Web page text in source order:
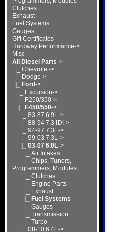
Clutches
Exhaust
Fuel Systems
Gauges
Gift Certificates
Hardway Performance->
Misc
All Diesel Parts->
|_ Chevrolet->
|_ Dodge->
|_ Ford->
|_ Excursion->
|_ F250/350->
|_ F450/550->
|_ 83-87 6.9L->
|_ 88-94 7.3 IDI->
|_ 94-97 7.3L->
|_ 99-03 7.3L->
|_ 03-07 6.0L->
|_ Air Intakes
|_ Chips, Tuners,
Programmers, Modules
|_ Clutches
|_ Engine Parts
|_ Exhaust
|_ Fuel Systems
|_ Gauges
|_ Transmission
|_ Turbo
|_ 08-10 6.4L->